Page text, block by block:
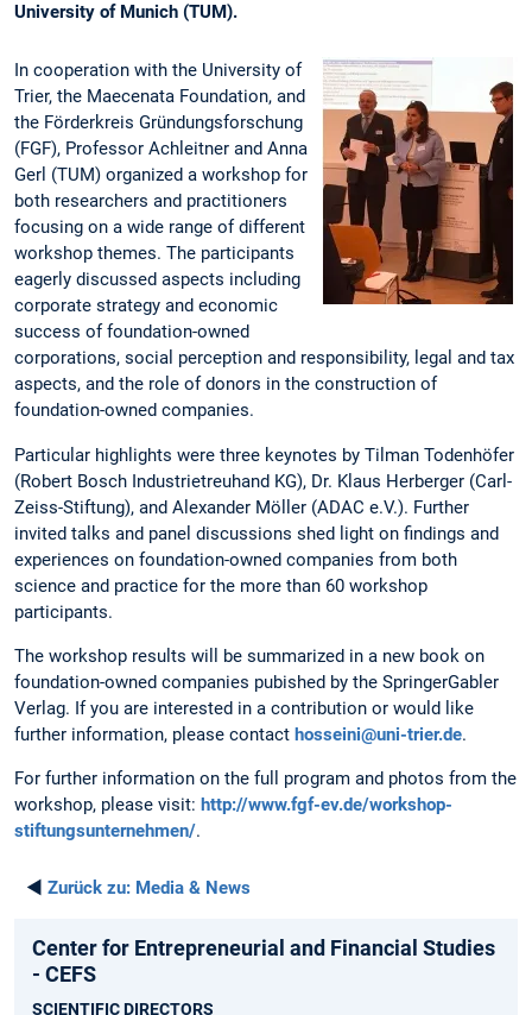
University of Munich (TUM).
In cooperation with the University of
Trier, the Maecenata Foundation, and
the Förderkreis Gründungsforschung
(FGF), Professor Achleitner and Anna
Gerl (TUM) organized a workshop for
both researchers and practitioners
focusing on a wide range of different
workshop themes. The participants
eagerly discussed aspects including
corporate strategy and economic
success of foundation-owned
corporations, social perception and responsibility, legal and tax
aspects, and the role of donors in the construction of
foundation-owned companies.
Particular highlights were three keynotes by Tilman Todenhöfer
(Robert Bosch Industrietreuhand KG), Dr. Klaus Herberger (Carl-
Zeiss-Stiftung), and Alexander Möller (ADAC e.V.). Further
invited talks and panel discussions shed light on findings and
experiences on foundation-owned companies from both
science and practice for the more than 60 workshop
participants.
The workshop results will be summarized in a new book on
foundation-owned companies pubished by the SpringerGabler
Verlag. If you are interested in a contribution or would like
further information, please contact hosseini@uni-trier.de.
For further information on the full program and photos from the
workshop, please visit: http://www.fgf-ev.de/workshop-
stiftungsunternehmen/.
◄ Zurück zu: Media & News
Center for Entrepreneurial and Financial Studies
- CEFS
SCIENTIFIC DIRECTORS